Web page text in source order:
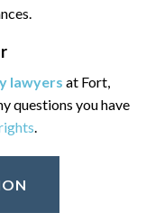
lawyers at Fort,
questions you have
.